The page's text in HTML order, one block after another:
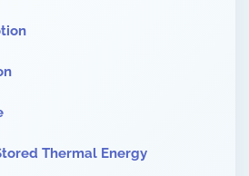
Thermal Energy